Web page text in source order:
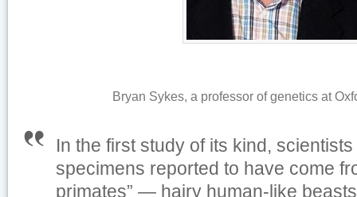
Bryan Sykes, a professor of genetics at
In the first study of its kind,
specimens reported to have come
primates” — hairy human-like